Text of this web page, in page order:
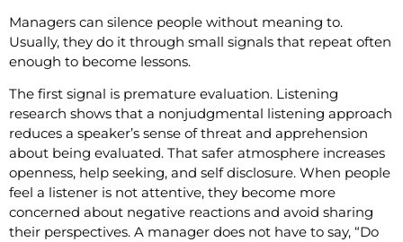
Managers can silence people without meaning to.
Usually, they do it through small signals that repeat often
enough to become lessons.
The first signal is premature evaluation. Listening
research shows that a nonjudgmental listening approach
reduces a speaker’s sense of threat and apprehension
about being evaluated. That safer atmosphere increases
openness, help seeking, and self disclosure. When people
feel a listener is not attentive, they become more
concerned about negative reactions and avoid sharing
their perspectives. A manager does not have to say, “Do